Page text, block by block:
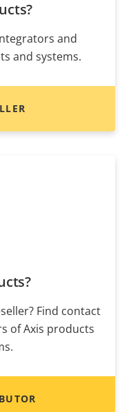
and
and systems.
Find contact
of Axis products